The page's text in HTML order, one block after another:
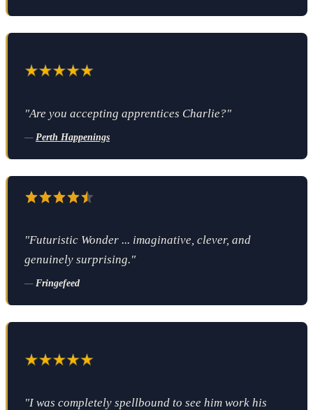
"Are you accepting apprentices Charlie?"
— Perth Happenings
"Futuristic Wonder ... imaginative, clever, and
genuinely surprising."
— Fringefeed
"I was completely spellbound to see him work his